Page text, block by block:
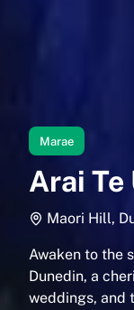
Marae
Arai Te
Maori Hill,
Awaken to the
Dunedin, a
weddings, and